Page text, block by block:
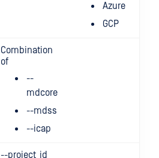
Azure
GCP
Combination
of
--
mdcore
--mdss
--icap
--project_id